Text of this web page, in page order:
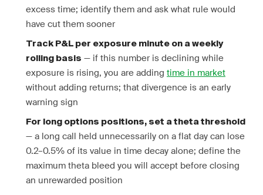
excess time; identify them and ask what rule would
have cut them sooner
Track P&L per exposure minute on a weekly
rolling basis — if this number is declining while
exposure is rising, you are adding time in market
without adding returns; that divergence is an early
warning sign
For long options positions, set a theta threshold
— a long call held unnecessarily on a flat day can lose
0.2–0.5% of its value in time decay alone; define the
maximum theta bleed you will accept before closing
an unrewarded position